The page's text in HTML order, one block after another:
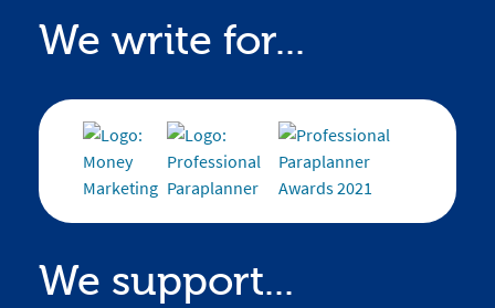
We write for...
We support...